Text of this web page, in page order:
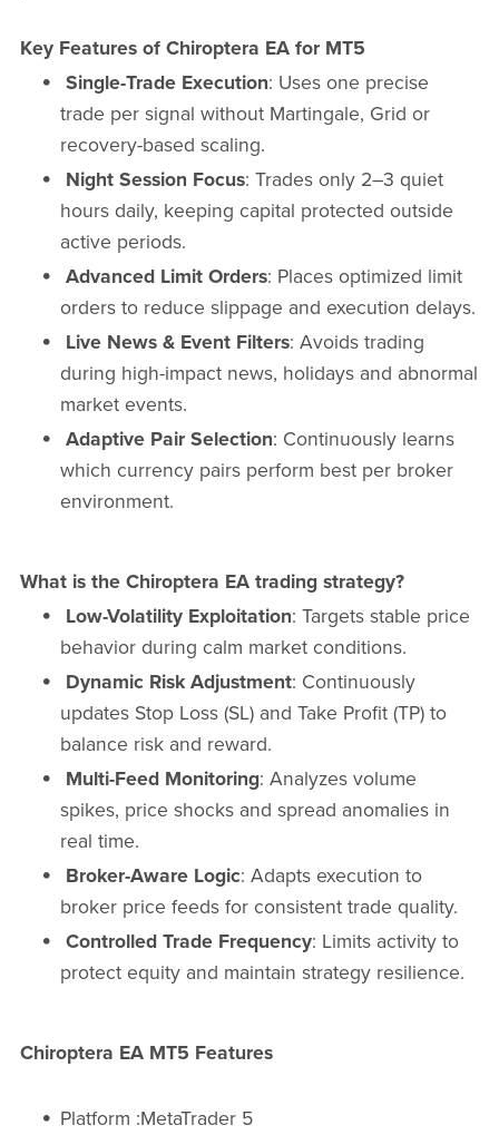
Key Features of Chiroptera EA for MT5
Single-Trade Execution: Uses one precise
trade per signal without Martingale, Grid or
recovery-based scaling.
Night Session Focus: Trades only 2–3 quiet
hours daily, keeping capital protected outside
active periods.
Advanced Limit Orders: Places optimized limit
orders to reduce slippage and execution delays.
Live News & Event Filters: Avoids trading
during high-impact news, holidays and abnormal
market events.
Adaptive Pair Selection: Continuously learns
which currency pairs perform best per broker
environment.
What is the Chiroptera EA trading strategy?
Low-Volatility Exploitation: Targets stable price
behavior during calm market conditions.
Dynamic Risk Adjustment: Continuously
updates Stop Loss (SL) and Take Profit (TP) to
balance risk and reward.
Multi-Feed Monitoring: Analyzes volume
spikes, price shocks and spread anomalies in
real time.
Broker-Aware Logic: Adapts execution to
broker price feeds for consistent trade quality.
Controlled Trade Frequency: Limits activity to
protect equity and maintain strategy resilience.
Chiroptera EA MT5 Features
Platform :MetaTrader 5